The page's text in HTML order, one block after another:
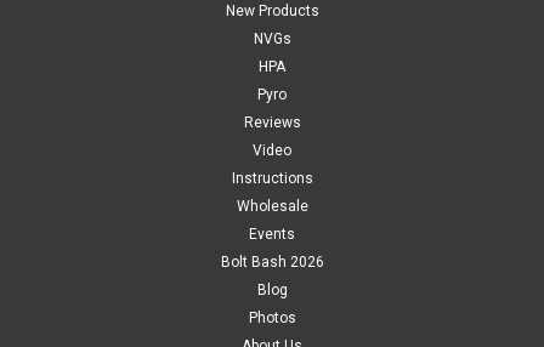
New Products
NVGs
HPA
Pyro
Reviews
Video
Instructions
Wholesale
Events
Bolt Bash 2026
Blog
Photos